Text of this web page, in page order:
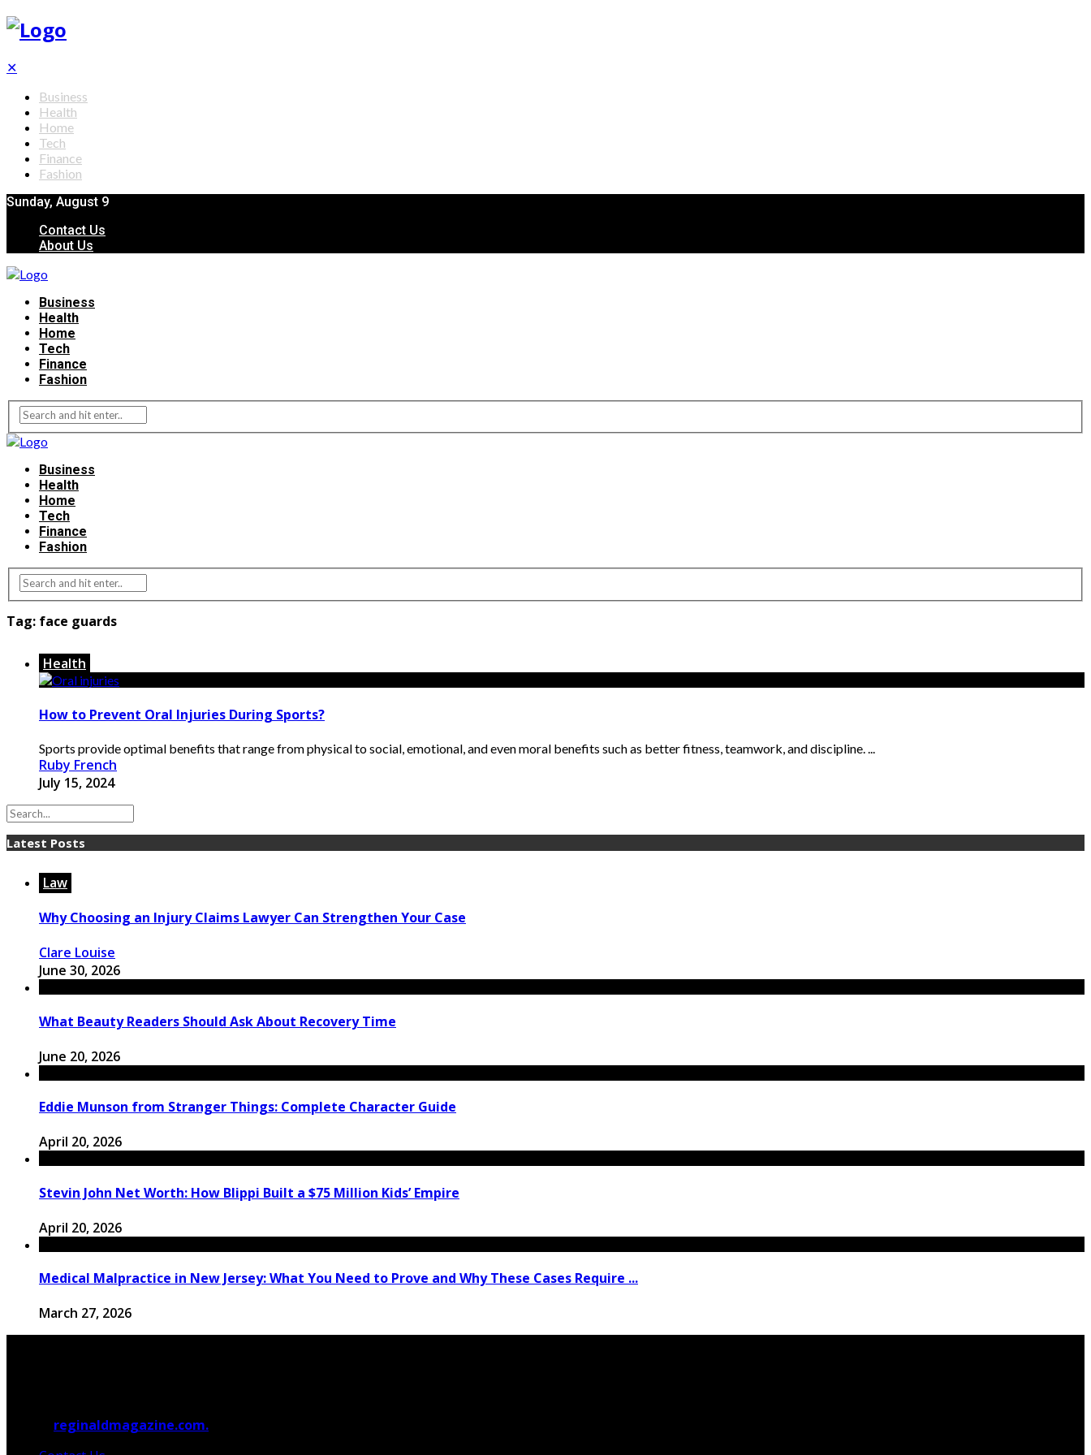
✕
Business
Health
Home
Tech
Finance
Fashion
Sunday, August 9
Contact Us
About Us
Business
Health
Home
Tech
Finance
Fashion
Business
Health
Home
Tech
Finance
Fashion
Tag: face guards
Health
How to Prevent Oral Injuries During Sports?
Sports provide optimal benefits that range from physical to social, emotional, and even moral benefits such as better fitness, teamwork, and discipline. ...
Ruby French
July 15, 2024
Latest Posts
Law
Why Choosing an Injury Claims Lawyer Can Strengthen Your Case
Clare Louise
June 30, 2026
What Beauty Readers Should Ask About Recovery Time
June 20, 2026
Eddie Munson from Stranger Things: Complete Character Guide
April 20, 2026
Stevin John Net Worth: How Blippi Built a $75 Million Kids’ Empire
April 20, 2026
Medical Malpractice in New Jersey: What You Need to Prove and Why These Cases Require ...
March 27, 2026
reginaldmagazine.com.